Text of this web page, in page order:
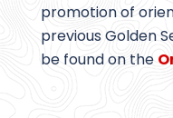
promotion of
previous Golden
be found on the